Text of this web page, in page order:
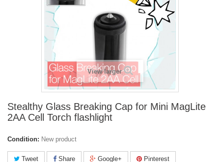
View larger
Stealthy Glass Breaking Cap for Mini MagLite
2AA Cell Torch flashlight
Condition: New product
Tweet Share Google+ Pinterest